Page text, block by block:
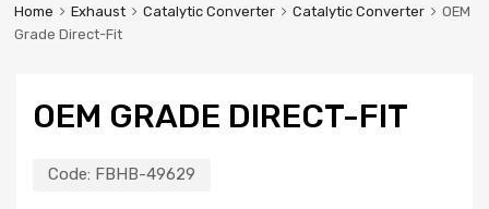
Home Exhaust Catalytic Converter Catalytic Converter
OEM
Grade Direct-Fit
OEM GRADE DIRECT-FIT
Code: FBHB-49629